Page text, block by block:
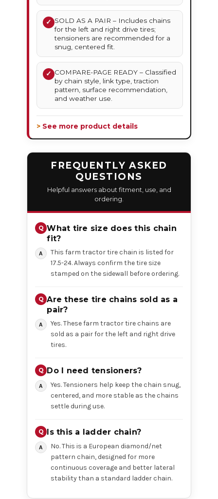
✓ SOLD AS A PAIR – Includes chains
for the left and right drive tires;
tensioners are recommended for a
snug, centered fit.
✓ COMPARE-PAGE READY – Classified
by chain style, link type, traction
pattern, surface recommendation,
and weather use.
> See more product details
FREQUENTLY ASKED
QUESTIONS
Helpful answers about fitment, use, and
ordering.
What tire size does this chain
fit?
This farm tractor tire chain is listed for
17.5-24. Always confirm the tire size
stamped on the sidewall before ordering.
Are these tire chains sold as a
pair?
Yes. These farm tractor tire chains are
sold as a pair for the left and right drive
tires.
Do I need tensioners?
Yes. Tensioners help keep the chain snug,
centered, and more stable as the chains
settle during use.
Is this a ladder chain?
No. This is a European diamond/net
pattern chain, designed for more
continuous coverage and better lateral
stability than a standard ladder chain.